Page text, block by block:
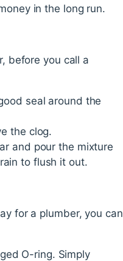
in the long run.
before you call a
seal around the
the clog.
and pour the mixture
to flush it out.
for a plumber, you can
O-ring. Simply